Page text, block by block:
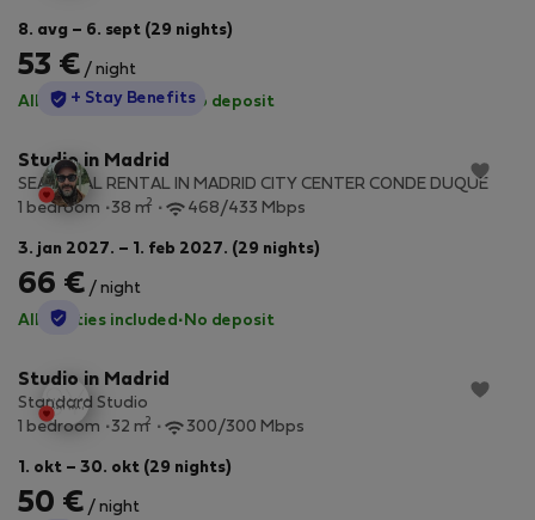
8. avg – 6. sept (29 nights)
53 € / night
All utilities included ·No deposit
StayProtection
+ Stay Benefits
Studio in Madrid
SEASONAL RENTAL IN MADRID CITY CENTER CONDE DUQUE
1 bedroom
38 m2 468/433 Mbps
3. jan 2027. – 1. feb 2027. (29 nights)
66 € / night
All utilities included · No deposit
StayProtection
Studio in Madrid
Standard Studio
1 bedroom
32 m2 300/300 Mbps
1. okt – 30. okt (29 nights)
50 € / night